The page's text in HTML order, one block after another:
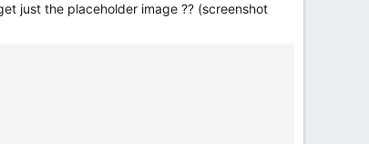
just the placeholder image ?? (screenshot